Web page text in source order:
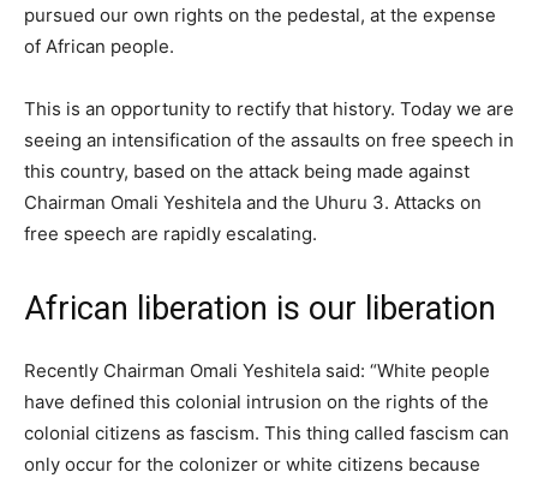
pursued our own rights on the pedestal, at the expense
of African people.
This is an opportunity to rectify that history. Today we are
seeing an intensification of the assaults on free speech in
this country, based on the attack being made against
Chairman Omali Yeshitela and the Uhuru 3. Attacks on
free speech are rapidly escalating.
African liberation is our liberation
Recently Chairman Omali Yeshitela said: “White people
have defined this colonial intrusion on the rights of the
colonial citizens as fascism. This thing called fascism can
only occur for the colonizer or white citizens because